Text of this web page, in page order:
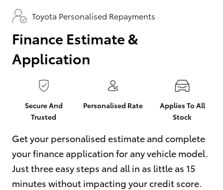
1029
Parts
(08)
9941-
1029
Yaris
Corolla Hatch
Camry
Corolla Sedan
RAV4
bZ4X
Pre-Owned Vehicles
Special Offers
Service
Parts & Accessories
Finance & Insurance
Fleet
Personalise
Toyota Personalised Repayments
Finance Estimate &
Application
Secure And
Trusted
Personalised Rate
Applies To All
Stock
Get your personalised estimate and complete
your finance application for any vehicle model.
Just three easy steps and all in as little as 15
minutes without impacting your credit score.